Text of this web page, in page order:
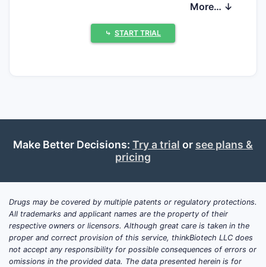
formulation, trial registry identifiers, phase,
or regulatory status). Without a
determinable mapping from the label
What clinical trials exist for
No determinable clinical trials can be
attributed to “FENTANYL-37” as a uniquely
identifiable candidate from standard public
trial sources based on the provided label
alone.
More… ↓
⤷ START TRIAL
Make Better Decisions: Try a trial or see plans &
pricing
Drugs may be covered by multiple patents or regulatory protections.
All trademarks and applicant names are the property of their
respective owners or licensors. Although great care is taken in the
proper and correct provision of this service, thinkBiotech LLC does
not accept any responsibility for possible consequences of errors or
omissions in the provided data. The data presented herein is for